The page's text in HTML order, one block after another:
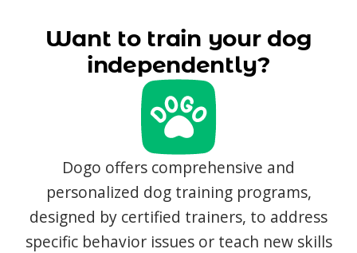
Want to train your dog
independently?
Dogo offers comprehensive and
personalized dog training programs,
designed by certified trainers, to address
specific behavior issues or teach new skills